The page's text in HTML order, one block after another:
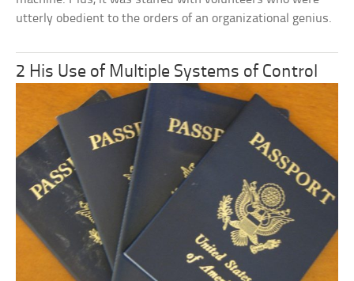
utterly obedient to the orders of an organizational genius.
2 His Use of Multiple Systems of Control